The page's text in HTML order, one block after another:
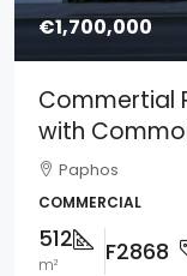
€1,700,000
Commertial
with
Paphos
COMMERCIAL
512
m² F2868